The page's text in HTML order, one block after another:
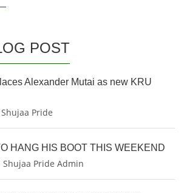
POST
Alexander Mutai as new KRU
Pride
HANG HIS BOOT THIS WEEKEND
Shujaa Pride Admin